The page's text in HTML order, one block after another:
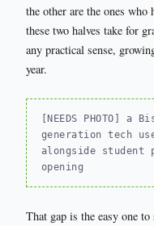
the other are the ones who
these two halves take for
any practical sense,
year.
[NEEDS PHOTO] a
generation tech
alongside student
opening
That gap is the easy one